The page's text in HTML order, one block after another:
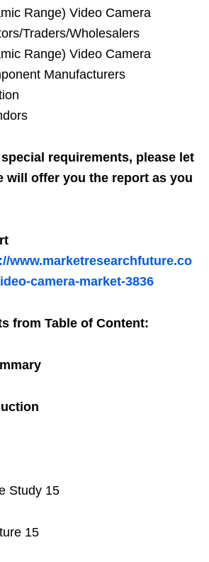
Range) Video Camera
Traders/Wholesalers
Range) Video Camera
Manufacturers
requirements, please let
will offer you the report as you
www.marketresearchfuture.co
camera-market-3836
from Table of Content:
Study 15
15